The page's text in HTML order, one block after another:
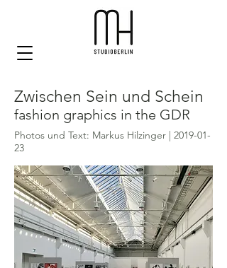
Zwischen Sein und Schein
fashion graphics in the GDR
Photos und Text: Markus Hilzinger | 2019-01-
23